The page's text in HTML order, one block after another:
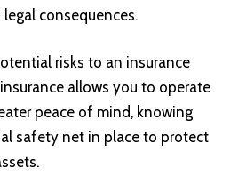
consequences.
risks to an insurance
allows you to operate
peace of mind, knowing
safety net in place to protect